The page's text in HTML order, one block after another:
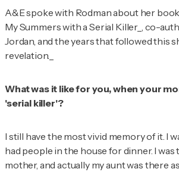
A&Espoke with Rodman about her
My Summers with a Serial Killer_, co-
Jordan, and the years that followed this
revelation._
What was it like for you, when your
'serial killer'?
I still have the most vivid memory of it. I
had people in the house for dinner. I was
mother, and actually my aunt was there